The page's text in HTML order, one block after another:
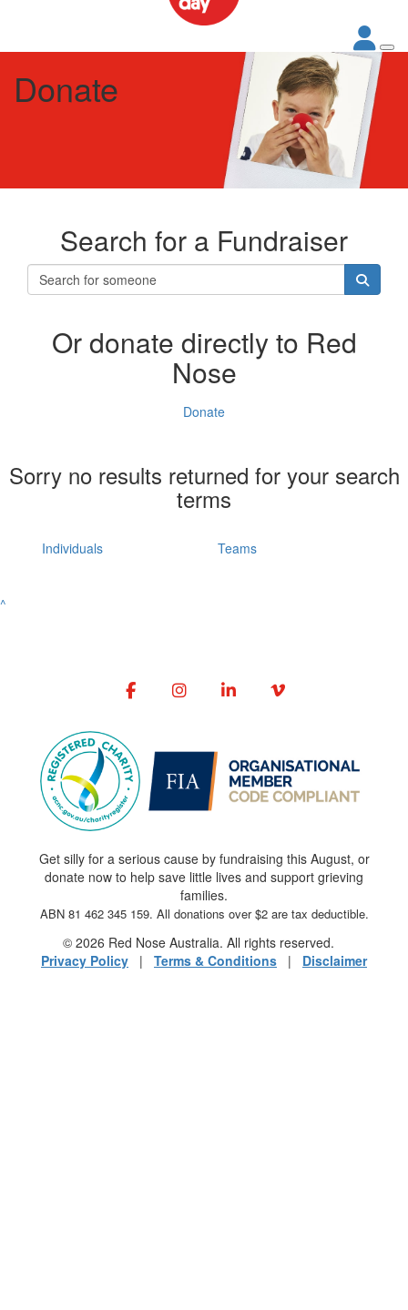
Donate
Search for a Fundraiser
Or donate directly to Red
Nose
Donate
Sorry no results returned for your search
terms
Individuals Teams
^
Get silly for a serious cause by fundraising this August, or
donate now to help save little lives and support grieving
families.
ABN 81 462 345 159. All donations over $2 are tax deductible.
© 2026 Red Nose Australia. All rights reserved.
Privacy Policy | Terms & Conditions | Disclaimer